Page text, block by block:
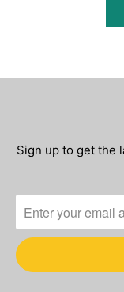
Sign up to get the